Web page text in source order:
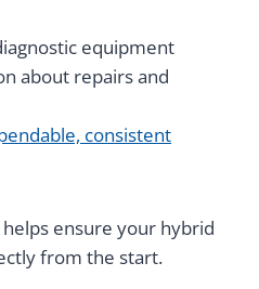
equipment
about repairs and
consistent
ensure your hybrid
from the start.